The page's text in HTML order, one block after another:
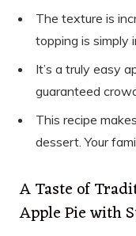
The texture is
topping is simply
It’s a truly easy
guaranteed
This recipe
dessert. Your
A Taste of
Apple Pie with